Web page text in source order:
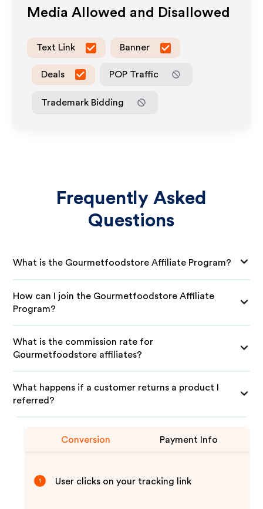
Media Allowed and Disallowed
Text Link Banner
Deals POP Traffic
Trademark Bidding
Frequently Asked
Questions
What is the Gourmetfoodstore Affiliate Program?
How can I join the Gourmetfoodstore Affiliate
Program?
What is the commission rate for
Gourmetfoodstore affiliates?
What happens if a customer returns a product I
referred?
Conversion Payment Info
1 User clicks on your tracking link